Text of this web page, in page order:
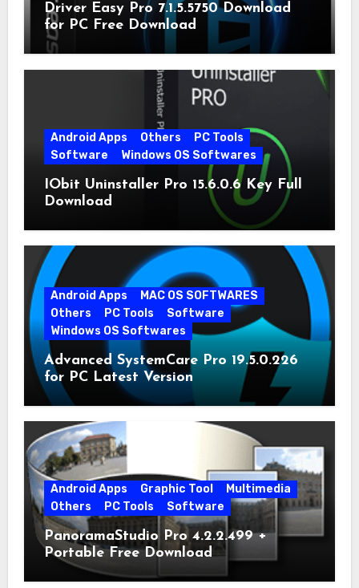
Driver Easy Pro 7.1.5.5750 Download
for PC Free Download
Android Apps Others
PC Tools
Software
Windows OS Softwares
IObit Uninstaller Pro 15.6.0.6 Key Full
Download
Android Apps
MAC OS SOFTWARES
Others
PC Tools
Software
Windows OS Softwares
Advanced SystemCare Pro 19.5.0.226
for PC Latest Version
Android Apps Graphic Tool
Multimedia
Others
PC Tools Software
PanoramaStudio Pro 4.2.2.499 +
Portable Free Download